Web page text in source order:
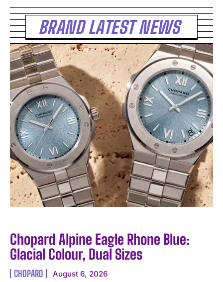
BRAND LATEST NEWS
Chopard Alpine Eagle Rhone Blue:
Glacial Colour, Dual Sizes
CHOPARD August 6, 2026